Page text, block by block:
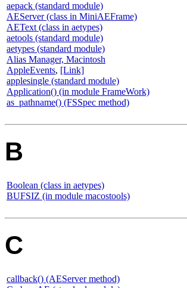
aepack (standard module)
AEServer (class in MiniAEFrame)
AEText (class in aetypes)
aetools (standard module)
aetypes (standard module)
Alias Manager, Macintosh
AppleEvents, [Link]
applesingle (standard module)
Application() (in module FrameWork)
as_pathname() (FSSpec method)
B
Boolean (class in aetypes)
BUFSIZ (in module macostools)
C
callback() (AEServer method)